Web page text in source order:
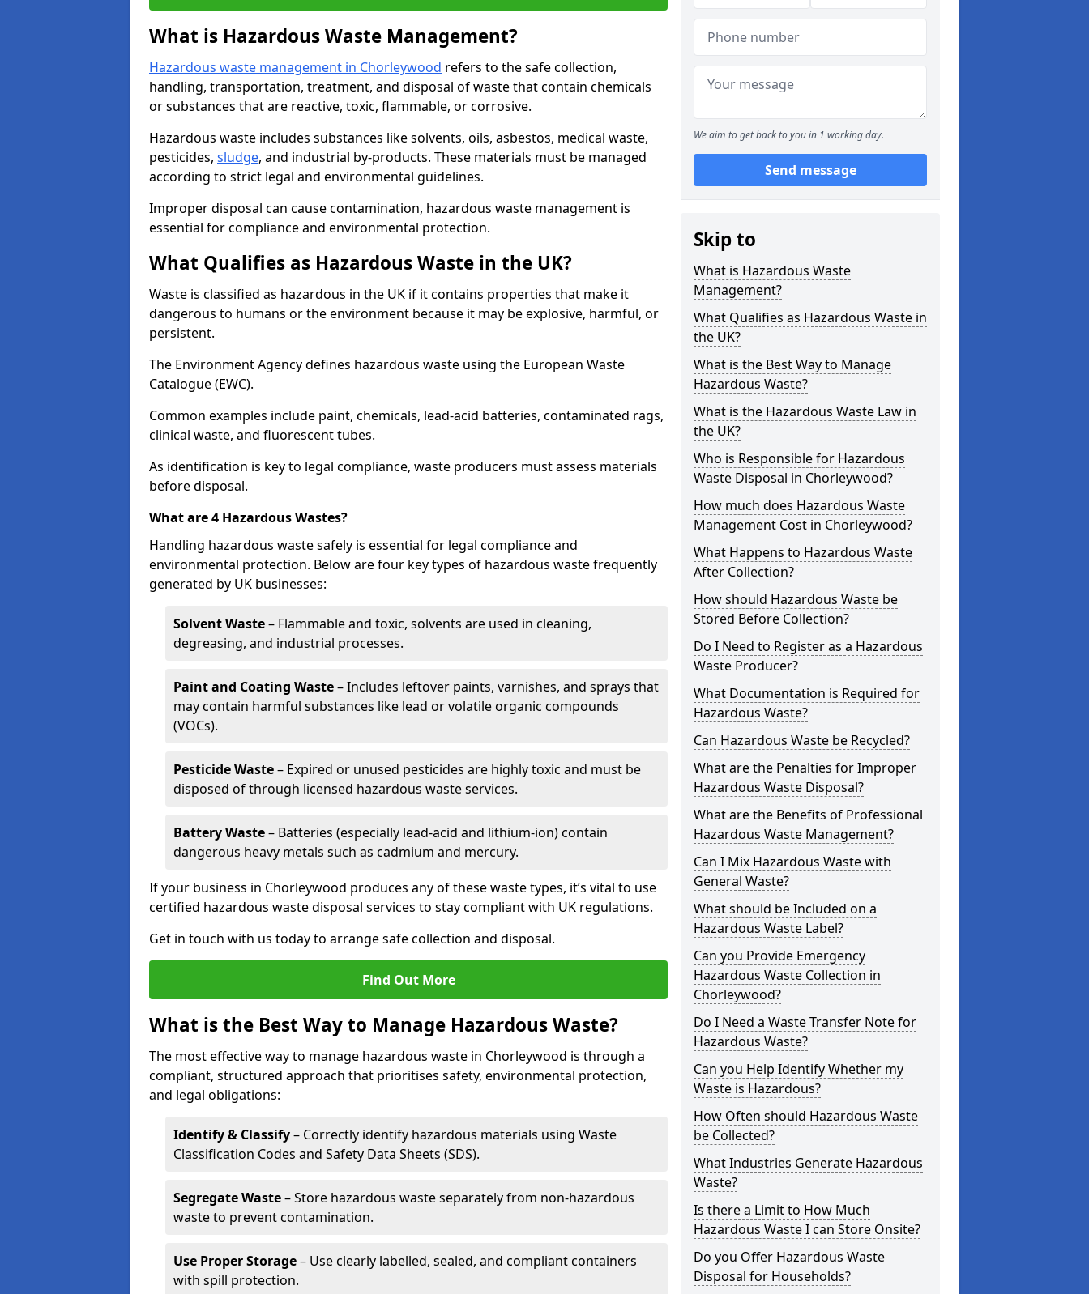
What is Hazardous Waste Management?
Hazardous waste management in Chorleywood refers to the safe collection,
handling, transportation, treatment, and disposal of waste that contain chemicals
or substances that are reactive, toxic, flammable, or corrosive.
Hazardous waste includes substances like solvents, oils, asbestos, medical waste,
pesticides, sludge, and industrial by-products. These materials must be managed
according to strict legal and environmental guidelines.
Improper disposal can cause contamination, hazardous waste management is
essential for compliance and environmental protection.
What Qualifies as Hazardous Waste in the UK?
Waste is classified as hazardous in the UK if it contains properties that make it
dangerous to humans or the environment because it may be explosive, harmful, or
persistent.
The Environment Agency defines hazardous waste using the European Waste
Catalogue (EWC).
Common examples include paint, chemicals, lead-acid batteries, contaminated rags,
clinical waste, and fluorescent tubes.
As identification is key to legal compliance, waste producers must assess materials
before disposal.
What are 4 Hazardous Wastes?
Handling hazardous waste safely is essential for legal compliance and
environmental protection. Below are four key types of hazardous waste frequently
generated by UK businesses:
Solvent Waste– Flammable and toxic, solvents are used in cleaning,
degreasing, and industrial processes.
Paint and Coating Waste– Includes leftover paints, varnishes, and sprays that
may contain harmful substances like lead or volatile organic compounds
(VOCs).
Pesticide Waste– Expired or unused pesticides are highly toxic and must be
disposed of through licensed hazardous waste services.
Battery Waste– Batteries (especially lead-acid and lithium-ion) contain
dangerous heavy metals such as cadmium and mercury.
If your business in Chorleywood produces any of these waste types, it’s vital to use
certified hazardous waste disposal services to stay compliant with UK regulations.
Get in touch with us today to arrange safe collection and disposal.
Find Out More
What is the Best Way to Manage Hazardous Waste?
The most effective way to manage hazardous waste in Chorleywood is through a
compliant, structured approach that prioritises safety, environmental protection,
and legal obligations:
Identify & Classify– Correctly identify hazardous materials using Waste
Classification Codes and Safety Data Sheets (SDS).
Segregate Waste– Store hazardous waste separately from non-hazardous
waste to prevent contamination.
Use Proper Storage– Use clearly labelled, sealed, and compliant containers
with spill protection.
We aim to get back to you in 1 working day.
Send message
Skip to
What is Hazardous Waste
Management?
What Qualifies as Hazardous Waste in
the UK?
What is the Best Way to Manage
Hazardous Waste?
What is the Hazardous Waste Law in
the UK?
Who is Responsible for Hazardous
Waste Disposal in Chorleywood?
How much does Hazardous Waste
Management Cost in Chorleywood?
What Happens to Hazardous Waste
After Collection?
How should Hazardous Waste be
Stored Before Collection?
Do I Need to Register as a Hazardous
Waste Producer?
What Documentation is Required for
Hazardous Waste?
Can Hazardous Waste be Recycled?
What are the Penalties for Improper
Hazardous Waste Disposal?
What are the Benefits of Professional
Hazardous Waste Management?
Can I Mix Hazardous Waste with
General Waste?
What should be Included on a
Hazardous Waste Label?
Can you Provide Emergency
Hazardous Waste Collection in
Chorleywood?
Do I Need a Waste Transfer Note for
Hazardous Waste?
Can you Help Identify Whether my
Waste is Hazardous?
How Often should Hazardous Waste
be Collected?
What Industries Generate Hazardous
Waste?
Is there a Limit to How Much
Hazardous Waste I can Store Onsite?
Do you Offer Hazardous Waste
Disposal for Households?